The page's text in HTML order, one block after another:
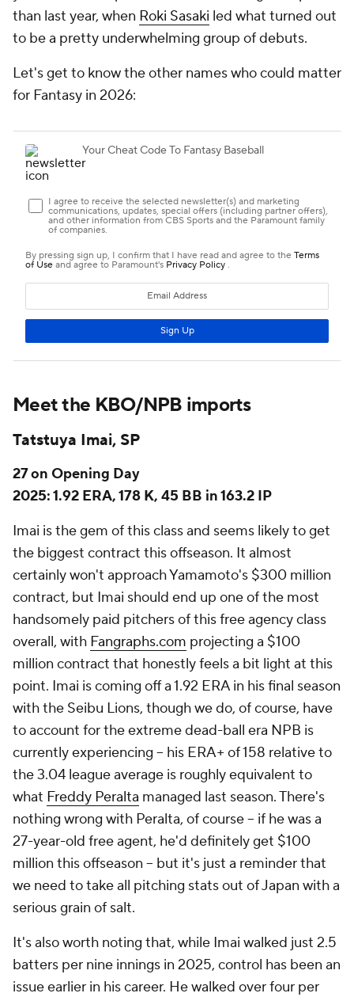
than last year, when Roki Sasaki led what turned out
to be a pretty underwhelming group of debuts.
Let's get to know the other names who could matter
for Fantasy in 2026:
Meet the KBO/NPB imports
Tatstuya Imai, SP
27 on Opening Day
2025: 1.92 ERA, 178 K, 45 BB in 163.2 IP
Imai is the gem of this class and seems likely to get
the biggest contract this offseason. It almost
certainly won't approach Yamamoto's $300 million
contract, but Imai should end up one of the most
handsomely paid pitchers of this free agency class
overall, with Fangraphs.com projecting a $100
million contract that honestly feels a bit light at this
point. Imai is coming off a 1.92 ERA in his final season
with the Seibu Lions, though we do, of course, have
to account for the extreme dead-ball era NPB is
currently experiencing – his ERA+ of 158 relative to
the 3.04 league average is roughly equivalent to
what Freddy Peralta managed last season. There's
nothing wrong with Peralta, of course – if he was a
27-year-old free agent, he'd definitely get $100
million this offseason – but it's just a reminder that
we need to take all pitching stats out of Japan with a
serious grain of salt.
It's also worth noting that, while Imai walked just 2.5
batters per nine innings in 2025, control has been an
issue earlier in his career. He walked over four per